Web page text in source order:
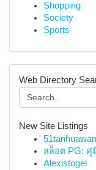
Shopping
Society
Sports
Web Directory
New Site Listings
สล็อต PG: คู่
Alexistogel